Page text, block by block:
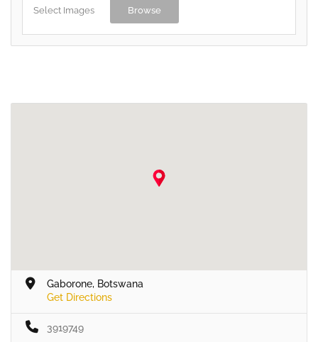
Select Images Browse
Gaborone, Botswana
Get Directions
3919749